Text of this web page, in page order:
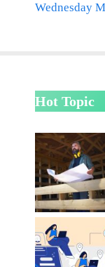
Wednesday
Hot Topic